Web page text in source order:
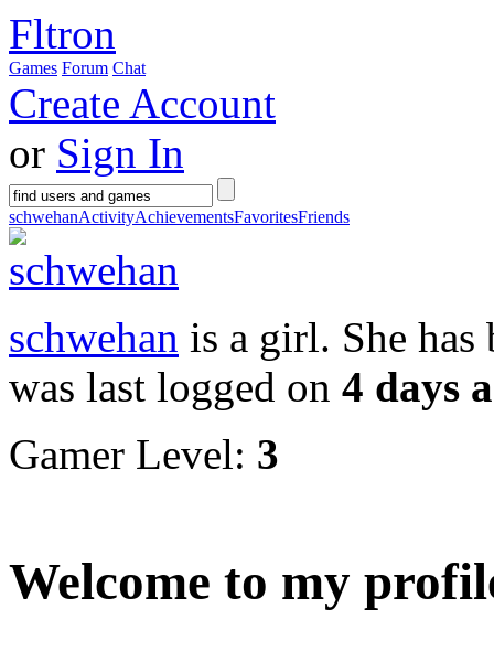
Fltron
Games Forum Chat
Create Account
or Sign In
schwehanActivityAchievementsFavoritesFriends
schwehan is a girl. She
was last logged on 4 days
Gamer Level: 3
Welcome to my